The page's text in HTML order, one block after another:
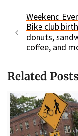
Weekend
Bike club
donuts,
coffee, and
Related Posts